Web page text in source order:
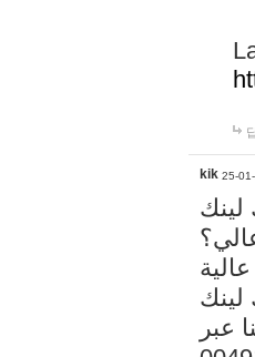
kik 25-
لينك
لينك
عبر